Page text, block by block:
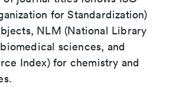
for Standardization)
NLM (National Library
sciences, and
Index) for chemistry and